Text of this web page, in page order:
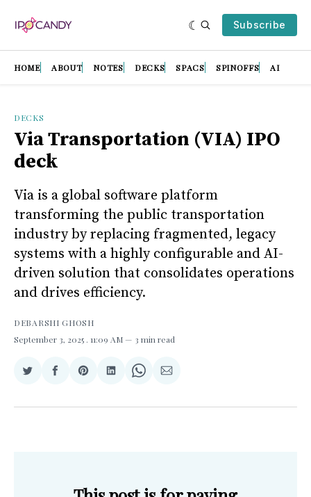
Subscribe
HOME ABOUT NOTES DECKS SPACS SPINOFFS AI
DECKS
Via Transportation (VIA) IPO
deck
Via is a global software platform
transforming the public transportation
industry by replacing fragmented, legacy
systems with a highly configurable and AI-
driven solution that consolidates operations
and drives efficiency.
DEBARSHI GHOSH
September 3, 2025 . 11:09 AM 3 min read
Share
Twitter
Share
Facebook
Share
Pinterest
Share
LinkedIn
Share
WhatsApp
Share
Email